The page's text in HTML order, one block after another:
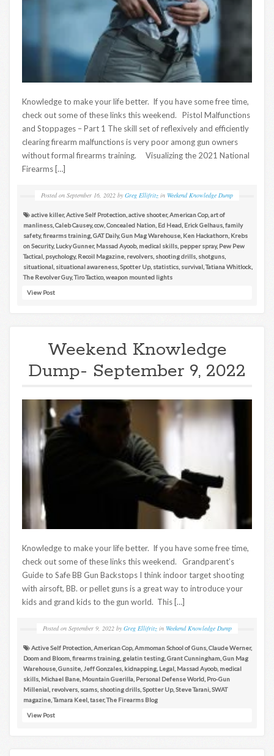
Knowledge to make your life better. If you have some free time,
check out some of these links this weekend. Pistol Malfunctions
and Stoppages – Part 1 The skill set of reflexively and efficiently
clearing firearm malfunctions is very poor among gun owners
without formal firearms training. Visualizing the 2021 National
Firearms […]
Posted on September 16, 2022 by Greg Ellifritz in Weekend Knowledge Dump
active killer,Active Self Protection active shooter,American Cop, art of
manliness Caleb Causey,ccw Concealed Nation Ed Head Erick Gelhaus family
safety,firearms training GAT Daily,Gun Mag Warehouse Ken Hackathorn Krebs
on Security, Lucky Gunner, Massad Ayoob, medical skills pepper spray, Pew Pew
Tactical psychology, Recoil Magazine revolvers shooting drills shotguns
situational situational awareness Spotter Up, statistics survival ,Tatiana Whitlock
The Revolver Guy,Tiro Tactico, weapon mounted lights
View Post
Weekend Knowledge
Dump- September 9, 2022
Knowledge to make your life better. If you have some free time,
check out some of these links this weekend. Grandparent’s
Guide to Safe BB Gun Backstops I think indoor target shooting
with airsoft, BB. or pellet guns is a great way to introduce your
kids and grand kids to the gun world. This […]
Posted on September 9, 2022 by Greg Ellifritz in Weekend Knowledge Dump
Active Self Protection American Cop, Ammoman School of Guns Claude Werner,
Doom and Bloom firearms training gelatin testing Grant Cunningham Gun Mag
Warehouse Gunsite Jeff Gonzales kidnapping Legal Massad Ayoob, medical
skills Michael Bane Mountain Guerilla Personal Defense World Pro-Gun
Millenial revolvers scams shooting drills Spotter Up, Steve Tarani SWAT
magazine ,Tamara Keel taser,The Firearms Blog
View Post